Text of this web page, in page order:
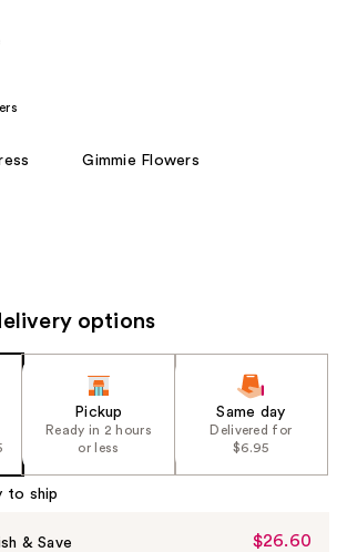
Gimmie Flowers
options
Pickup
Ready in 2 hours
or less
Same day
Delivered for
$6.95
to ship
& Save
Sale
$26.60